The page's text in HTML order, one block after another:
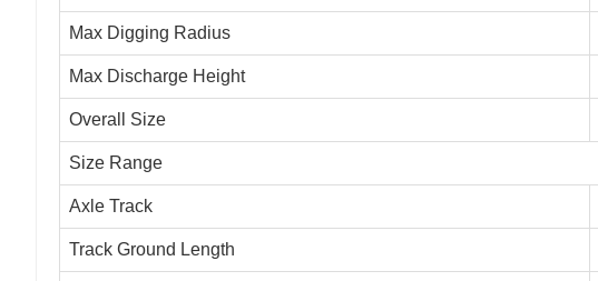
Max Digging Radius
Max Discharge Height
Overall Size
Size Range
Axle Track
Track Ground Length